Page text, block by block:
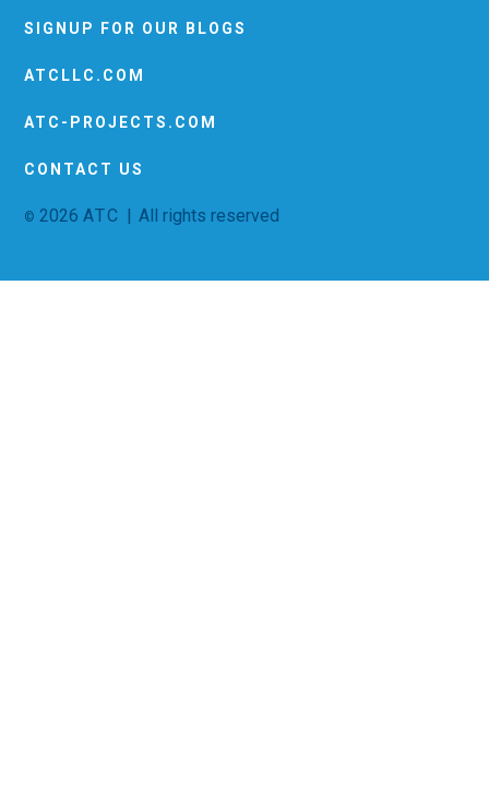
SIGNUP FOR OUR BLOGS
ATCLLC.COM
ATC-PROJECTS.COM
CONTACT US
© 2026ATC | All rights reserved